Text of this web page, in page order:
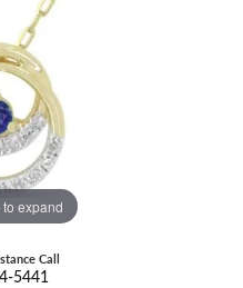
expand
Call
5441